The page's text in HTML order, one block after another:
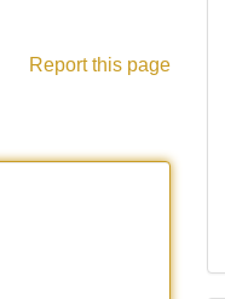
Report this page